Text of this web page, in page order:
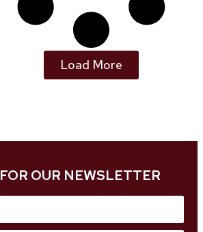
Load More
OUR NEWSLETTER